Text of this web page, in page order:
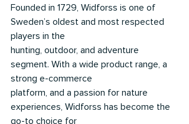
Founded in 1729, Widforss is one of
Sweden’s oldest and most respected
players in the
hunting, outdoor, and adventure
segment. With a wide product range, a
strong e-commerce
platform, and a passion for nature
experiences, Widforss has become the
go-to choice for